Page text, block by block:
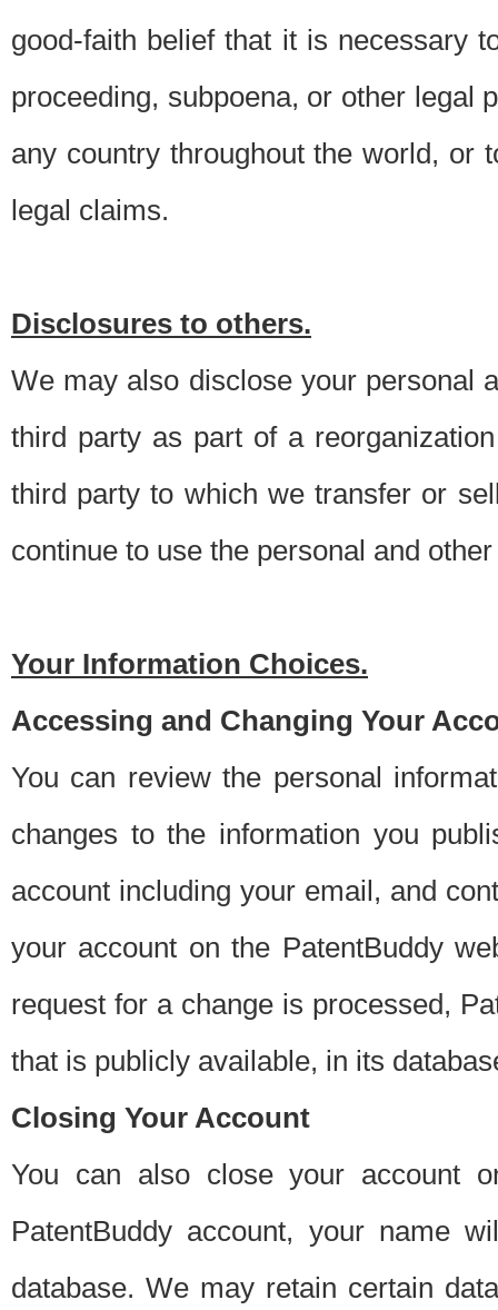
good-faith belief that it is necessary
proceeding, subpoena, or other legal
any country throughout the world, or
legal claims.
Disclosures to others.
We may also disclose your personal
third party as part of a
third party to which we transfer or
continue to use the personal and
Your Information Choices.
Accessing and Changing Your
You can review the personal
changes to the information you
account including your email, and
your account on the PatentBuddy
request for a change is processed,
that is publicly available, in its
Closing Your Account
You can also close your account
PatentBuddy account, your name
database. We may retain certain